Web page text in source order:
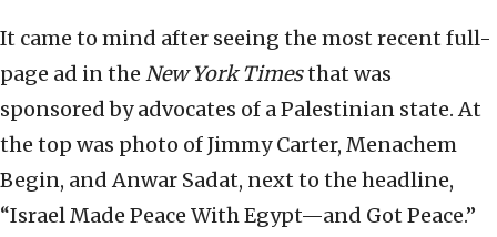
It came to mind after seeing the most recent full-
page ad in the New York Timesthat was
sponsored by advocates of a Palestinian state. At
the top was photo of Jimmy Carter, Menachem
Begin, and Anwar Sadat, next to the headline,
“Israel Made Peace With Egypt—and Got Peace.”